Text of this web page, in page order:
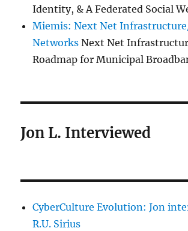
Identity, & A Federated Social
Miemis: Next Net
Networks Next Net
Roadmap for Municipal
Jon L. Interviewed
CyberCulture Evolution: Jon
R.U. Sirius